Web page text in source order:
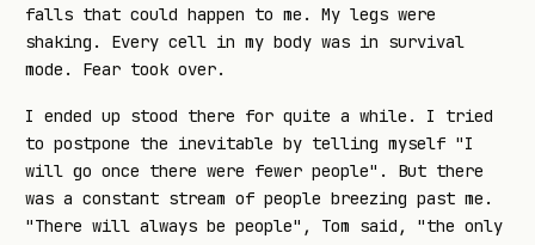
falls that could happen to me. My legs were
shaking. Every cell in my body was in survival
mode. Fear took over.
I ended up stood there for quite a while. I tried
to postpone the inevitable by telling myself "I
will go once there were fewer people". But there
was a constant stream of people breezing past me.
"There will always be people", Tom said, "the only